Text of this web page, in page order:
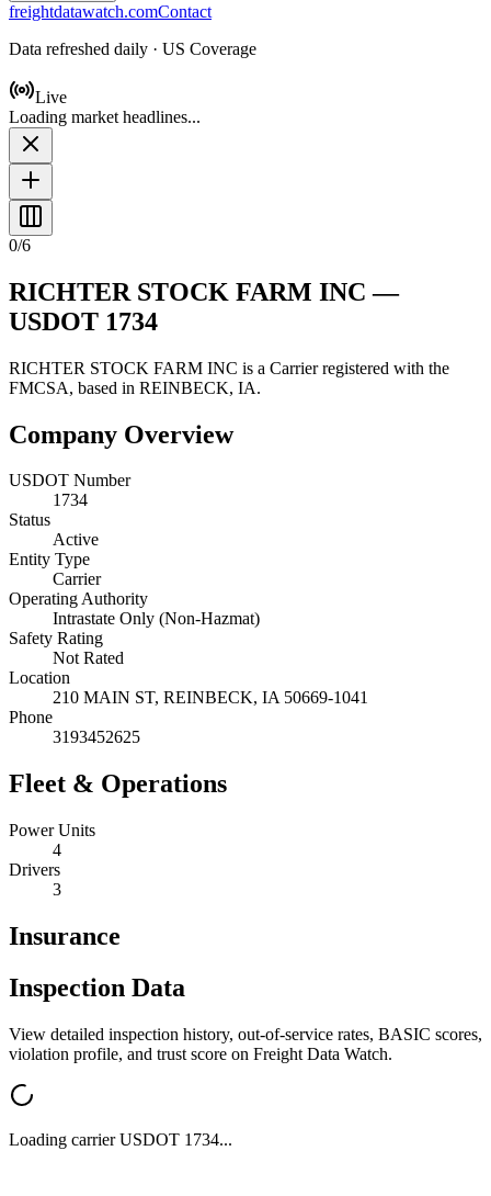
freightdatawatch.comContact
Data refreshed daily · US Coverage
Live
Loading market headlines...
0/6
RICHTER STOCK FARM INC —
USDOT 1734
RICHTER STOCK FARM INC is a Carrierregistered with the
FMCSA, based in REINBECK, IA.
Company Overview
USDOT Number
1734
Status
Active
Entity Type
Carrier
Operating Authority
Intrastate Only (Non-Hazmat)
Safety Rating
Not Rated
Location
210 MAIN ST, REINBECK, IA 50669-1041
Phone
3193452625
Fleet & Operations
Power Units
4
Drivers
3
Insurance
Inspection Data
View detailed inspection history, out-of-service rates, BASIC scores,
violation profile, and trust score on Freight Data Watch.
Loading carrier USDOT 1734...